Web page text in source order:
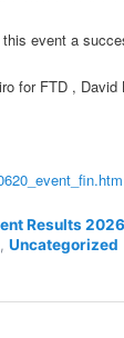
event a
for FTD ,
Results 2026
,Uncategorized